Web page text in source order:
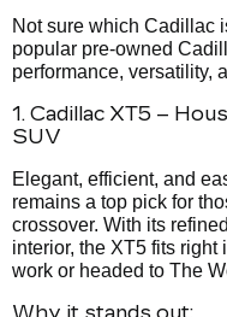
Not sure which Cadillac
popular pre-owned
performance, versatility,
1. Cadillac XT5 –
SUV
Elegant, efficient, and
remains a top pick for
crossover. With its
interior, the XT5 fits right
work or headed to The